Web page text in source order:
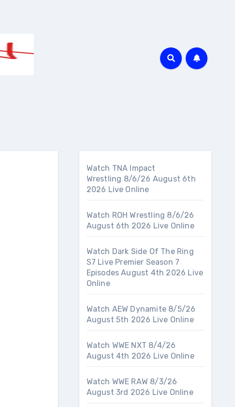
Watch TNA Impact
Wrestling 8/6/26 August 6th
2026 Live Online
Watch ROH Wrestling 8/6/26
August 6th 2026 Live Online
Watch Dark Side Of The Ring
S7 Live Premier Season 7
Episodes August 4th 2026 Live
Online
Watch AEW Dynamite 8/5/26
August 5th 2026 Live Online
Watch WWE NXT 8/4/26
August 4th 2026 Live Online
Watch WWE RAW 8/3/26
August 3rd 2026 Live Online